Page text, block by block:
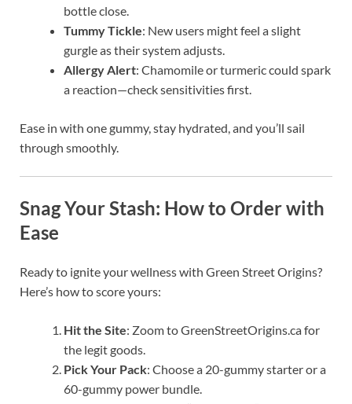
bottle close.
Tummy Tickle: New users might feel a slight
gurgle as their system adjusts.
Allergy Alert: Chamomile or turmeric could spark
a reaction—check sensitivities first.
Ease in with one gummy, stay hydrated, and you’ll sail
through smoothly.
Snag Your Stash: How to Order with
Ease
Ready to ignite your wellness with Green Street Origins?
Here’s how to score yours:
Hit the Site: Zoom to GreenStreetOrigins.ca for
the legit goods.
Pick Your Pack: Choose a 20-gummy starter or a
60-gummy power bundle.